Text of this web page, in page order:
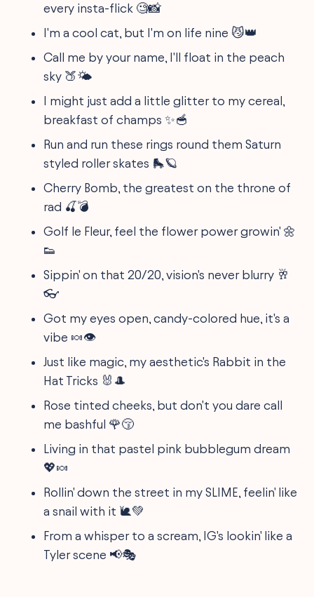
every insta-flick 🧐📸
I'm a cool cat, but I'm on life nine 😼👑
Call me by your name, I'll float in the peach
sky 🍑🌤️
I might just add a little glitter to my cereal,
breakfast of champs ✨🥣
Run and run these rings round them Saturn
styled roller skates 🛼🪐
Cherry Bomb, the greatest on the throne of
rad 🍒💣
Golf le Fleur, feel the flower power growin' 🌼
👟
Sippin' on that 20/20, vision's never blurry 🥂
👓
Got my eyes open, candy-colored hue, it's a
vibe 🍬👁️
Just like magic, my aesthetic's Rabbit in the
Hat Tricks 🐰🎩
Rose tinted cheeks, but don't you dare call
me bashful 🌹😚
Living in that pastel pink bubblegum dream
💖🍬
Rollin' down the street in my SLIME, feelin' like
a snail with it 🐌💚
From a whisper to a scream, IG's lookin' like a
Tyler scene 📢🎭